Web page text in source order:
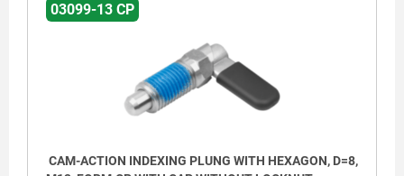
03099-13 CP
CAM-ACTION INDEXING PLUNG WITH HEXAGON, D=8,